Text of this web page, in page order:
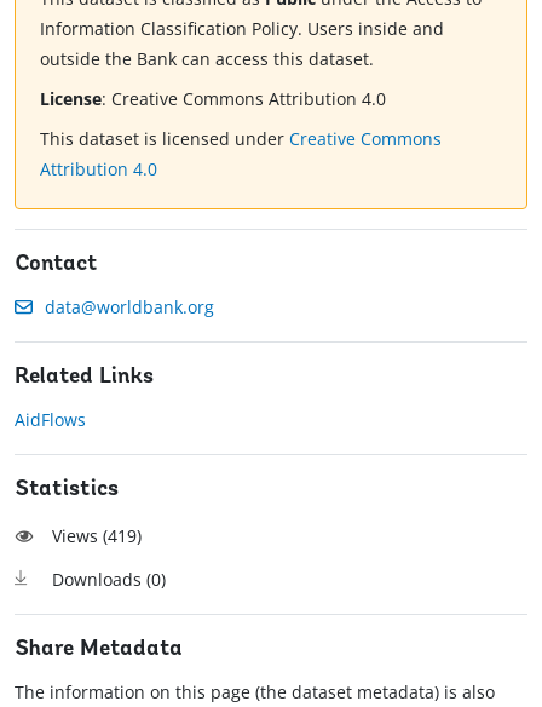
Information Classification Policy. Users inside and
outside the Bank can access this dataset.
License: Creative Commons Attribution 4.0
This dataset is licensed under Creative Commons
Attribution 4.0
Contact
data@worldbank.org
Related Links
AidFlows
Statistics
Views (419)
Downloads (0)
Share Metadata
The information on this page (the dataset metadata) is also